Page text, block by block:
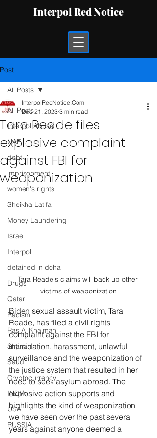
Interpol Red Notice
Post
All Posts
Interpol Abuse
UAE
debt
imprisonment
women's rights
Sheikha Latifa
Money Laundering
Israel
Interpol
detained in doha
Drugs
Qatar
Racism
Ras Al Khaimah
Sharjah
Saudi
Cryptocurrency
INDIA
USA
RUSSIA
All Posts
Tara Reade files
explosive complaint
against FBI for
weaponization
InterpolRedNotice.Com
Dec 21, 2023 3 min read
Tara Reade's claims will back up other
victims of weaponization
Biden sexual assault victim, Tara
Reade, has filed a civil rights
complaint against the FBI for
intimidation, harassment, unlawful
surveillance and the weaponization of
the justice system that resulted in her
need to seek asylum abroad. The
explosive action supports and
highlights the kind of weaponization
we have seen over the past several
years against anyone deemed a